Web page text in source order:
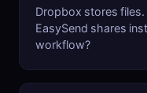
Dropbox stores
EasySend shares
workflow?